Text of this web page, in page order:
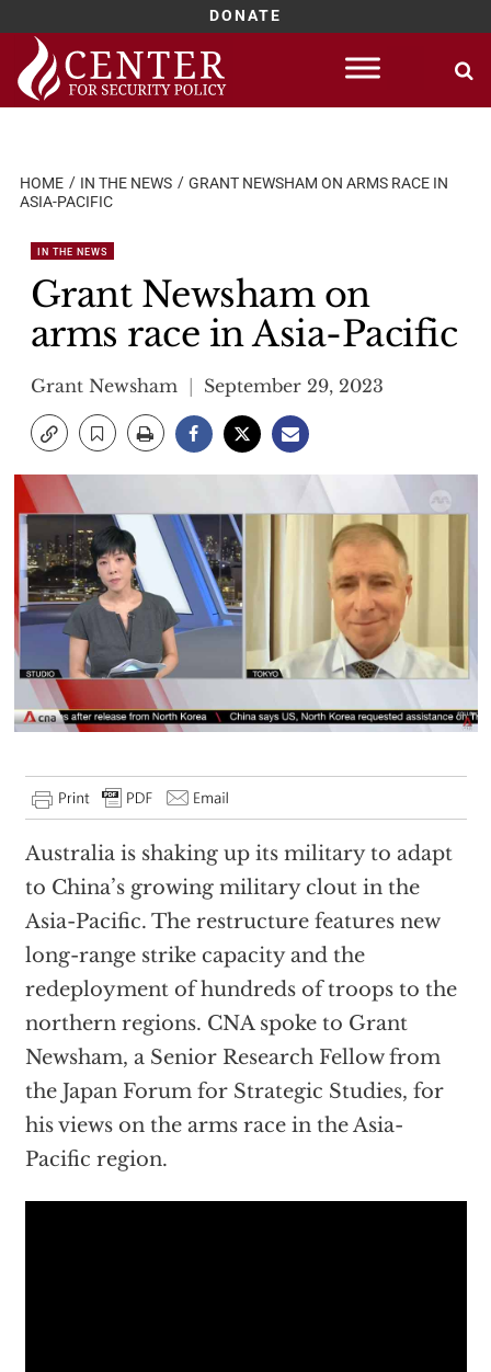
DONATE
Skip
content
HOME IN THE NEWS
GRANT NEWSHAM ON ARMS RACE IN
ASIA-PACIFIC
IN THE NEWS
Grant Newsham on
arms race in Asia-Pacific
Grant Newsham September 29, 2023
Australia is shaking up its military to adapt
to China’s growing military clout in the
Asia-Pacific. The restructure features new
long-range strike capacity and the
redeployment of hundreds of troops to the
northern regions. CNA spoke to Grant
Newsham, a Senior Research Fellow from
the Japan Forum for Strategic Studies, for
his views on the arms race in the Asia-
Pacific region.